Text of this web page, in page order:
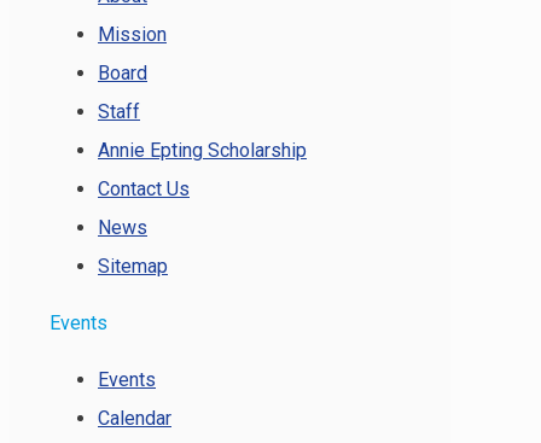
Mission
Board
Staff
Annie Epting Scholarship
Contact Us
News
Sitemap
Events
Events
Calendar